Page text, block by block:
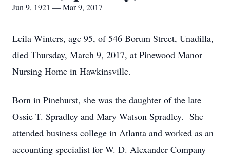
Jun 9, 1921 — Mar 9, 2017
Leila Winters, age 95, of 546 Borum Street, Unadilla,
died Thursday, March 9, 2017, at Pinewood Manor
Nursing Home in Hawkinsville.
Born in Pinehurst, she was the daughter of the late
Ossie T. Spradley and Mary Watson Spradley. She
attended business college in Atlanta and worked as an
accounting specialist for W. D. Alexander Company